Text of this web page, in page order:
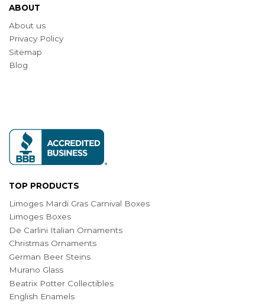
ABOUT
About us
Privacy Policy
Sitemap
Blog
TOP PRODUCTS
Limoges Mardi Gras Carnival Boxes
Limoges Boxes
De Carlini Italian Ornaments
Christmas Ornaments
German Beer Steins
Murano Glass
Beatrix Potter Collectibles
English Enamels